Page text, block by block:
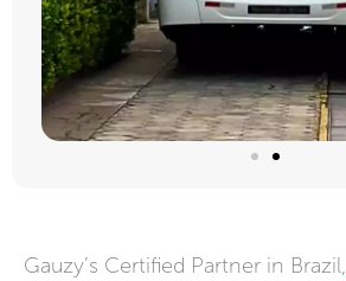
Gauzy’s Certified Partner in Brazil,